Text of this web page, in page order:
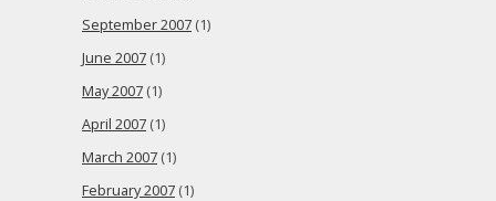
September 2007 (1)
June 2007 (1)
May 2007 (1)
April 2007 (1)
March 2007 (1)
February 2007 (1)